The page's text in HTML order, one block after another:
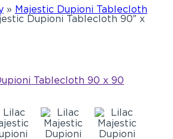
» Majestic Dupioni Tablecloth
Dupioni Tablecloth 90″ x